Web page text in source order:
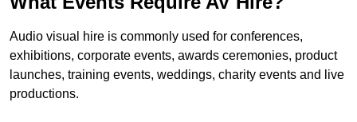
Audio visual hire is commonly used for conferences,
exhibitions, corporate events, awards ceremonies, product
launches, training events, weddings, charity events and live
productions.